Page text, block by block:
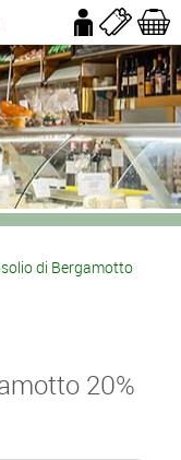
di Bergamotto
20%